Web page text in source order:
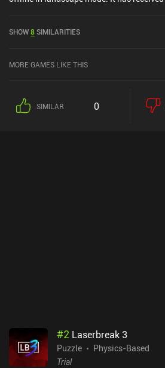
SHOW8SIMILARITIES
MORE GAMES LIKE THIS
SIMILAR 0
#2 Laserbreak 3
Puzzle
Physics-Based
Trial